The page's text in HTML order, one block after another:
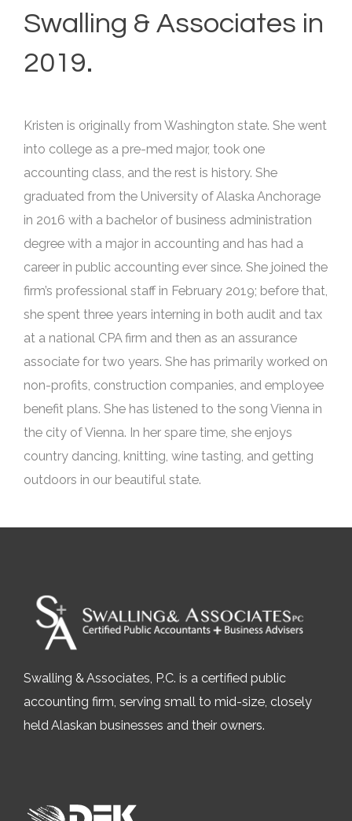
Swalling & Associates in
2019.
Kristen is originally from Washington state. She went
into college as a pre-med major, took one
accounting class, and the rest is history. She
graduated from the University of Alaska Anchorage
in 2016 with a bachelor of business administration
degree with a major in accounting and has had a
career in public accounting ever since. She joined the
firm’s professional staff in February 2019; before that,
she spent three years interning in both audit and tax
at a national CPA firm and then as an assurance
associate for two years. She has primarily worked on
non-profits, construction companies, and employee
benefit plans. She has listened to the song Vienna in
the city of Vienna. In her spare time, she enjoys
country dancing, knitting, wine tasting, and getting
outdoors in our beautiful state.
Swalling & Associates, P.C. is a certified public
accounting firm, serving small to mid-size, closely
held Alaskan businesses and their owners.